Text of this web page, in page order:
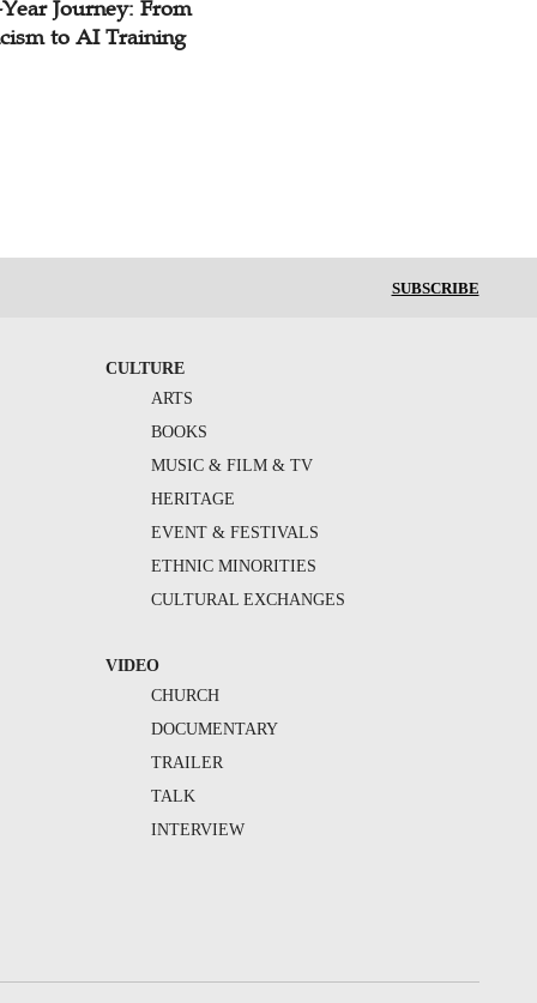
Journey: From
to AI Training
SUBSCRIBE
CULTURE
ARTS
BOOKS
MUSIC & FILM & TV
HERITAGE
EVENT & FESTIVALS
ETHNIC MINORITIES
CULTURAL EXCHANGES
VIDEO
CHURCH
DOCUMENTARY
TRAILER
TALK
INTERVIEW